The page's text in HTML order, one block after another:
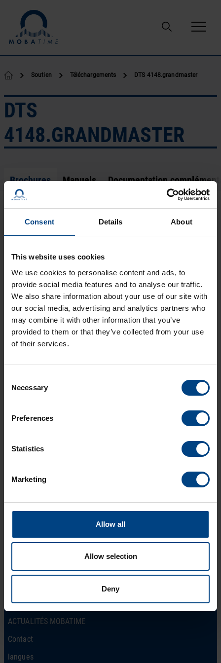
Consent Details About
This website uses cookies
We use cookies to personalise content and ads, to
provide social media features and to analyse our traffic.
We also share information about your use of our site with
our social media, advertising and analytics partners who
may combine it with other information that you’ve
provided to them or that they’ve collected from your use
of their services.
Selection
Necessary
Preferences
Statistics
Marketing
Allow all
Allow selection
Deny
Soutien Téléchargements DTS 4148.grandmaster
DTS
4148.GRANDMASTER
Brochures Manuels Documentation
Leaflet EN.pdf
Langue:EN
Type:PDF
LD-801177.00-DTS 4148-grandmaster.pdf
Langue:DE
Type:PDF
Taille:2,8 MO
LF-801177.00-DTS 4148-grandmaster.pdf
Langue:FR
Type: PDF
page d’accueil
Soutien
A propos de nous
ACTUALITÉS MOBATIME
Contact
langues
Social Network
Facebook